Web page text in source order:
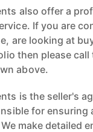
also offer a
If you are
are looking at
then please call
above.
is the seller's
for ensuring
make detailed